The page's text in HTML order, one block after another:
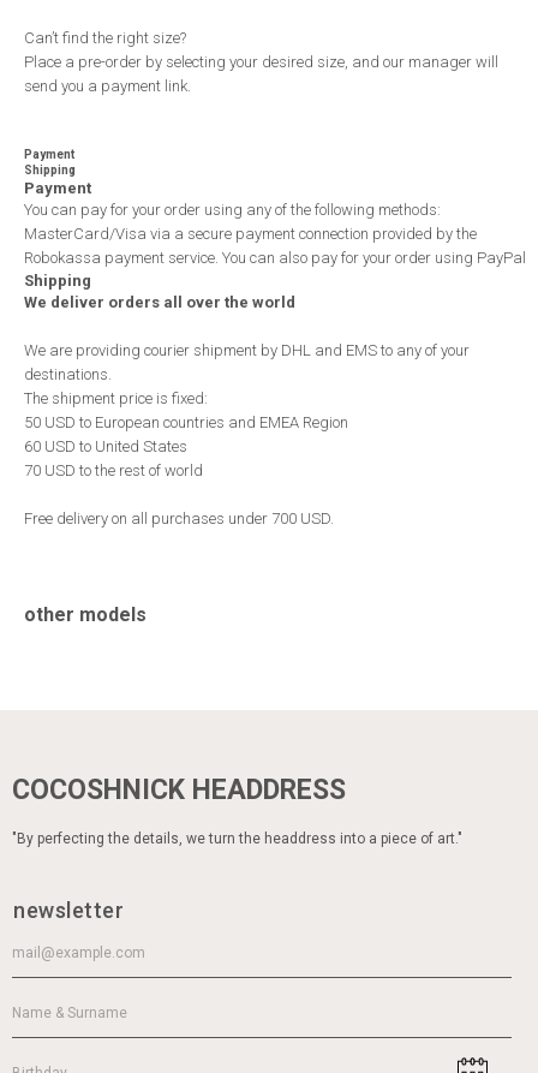
Can’t find the right size?
Place a pre-order by selecting your desired size, and our manager will
send you a payment link.
Payment
Shipping
Payment
You can pay for your order using any of the following methods:
MasterCard/Visa via a secure payment connection provided by the
Robokassa payment service. You can also pay for your order using PayPal
Shipping
We deliver orders all over the world
We are providing courier shipment by DHL and EMS to any of your
destinations.
The shipment price is fixed:
50 USD to European countries and EMEA Region
60 USD to United States
70 USD to the rest of world
Free delivery on all purchases under 700 USD.
other models
"By perfecting the details, we turn the headdress into a piece of art."
COCOSHNICK HEADDRESS
newsletter